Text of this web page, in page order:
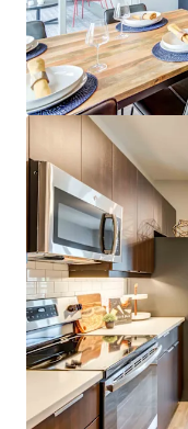
On-
Deck
Incredible
Best
No
in
Top
Growth